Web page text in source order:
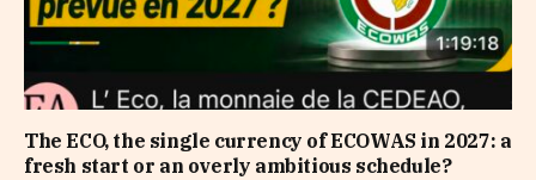
The ECO, the single currency of ECOWAS in 2027: a
fresh start or an overly ambitious schedule?